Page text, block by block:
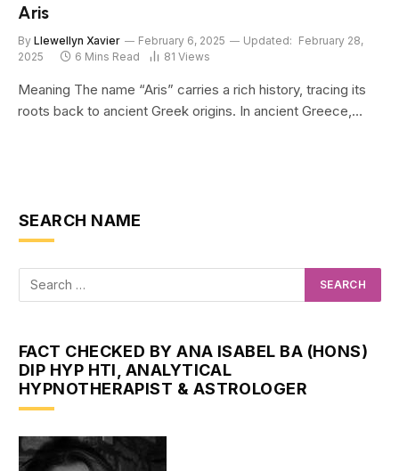
Aris
By Llewellyn Xavier February 6, 2025 Updated: February 28,
2025
6 Mins Read 81 Views
Meaning The name “Aris” carries a rich history, tracing its
roots back to ancient Greek origins. In ancient Greece,…
SEARCH NAME
FACT CHECKED BY ANA ISABEL BA (HONS)
DIP HYP HTI, ANALYTICAL
HYPNOTHERAPIST & ASTROLOGER